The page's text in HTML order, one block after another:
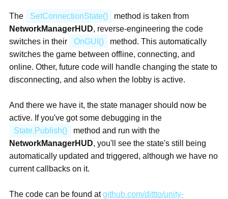
The SetConnectionState()
method is taken from
NetworkManagerHUD, reverse-engineering the code
switches in their
OnGUI()
method. This automatically
switches the game between offline, connecting, and
online. Other, future code will handle changing the state to
disconnecting, and also when the lobby is active.
And there we have it, the state manager should now be
active. If you've got some debugging in the
State.Publish()
method and run with the
NetworkManagerHUD, you'll see the state's still being
automatically updated and triggered, although we have no
current callbacks on it.
The code can be found atgithub.com/dittto/unity-